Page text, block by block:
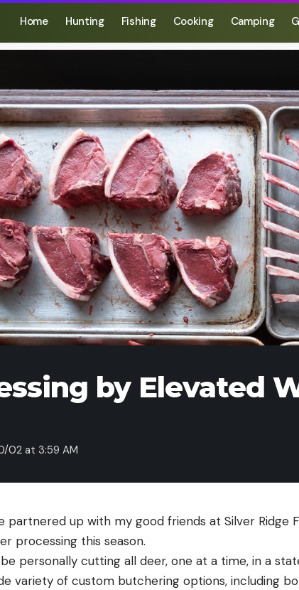
Home Hunting Fishing Cooking Camping
by Elevated
02 at 3:59 AM
partnered up with my good friends at Silver
processing this season.
be personally cutting all deer, one at a time, in a
variety of custom butchering options, including